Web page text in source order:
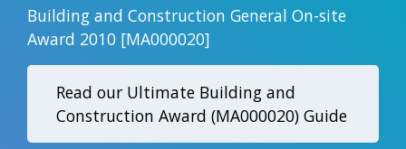
Building and Construction General On-site
Award 2010 [MA000020]
Read our Ultimate Building and
Construction Award (MA000020) Guide